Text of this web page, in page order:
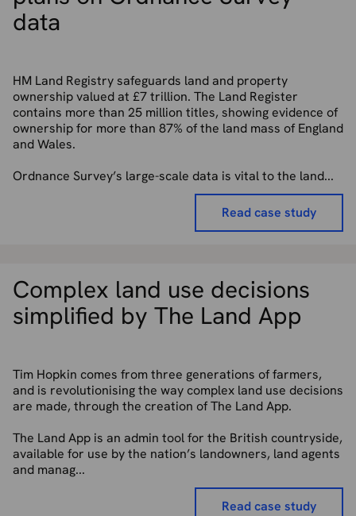
data
HM Land Registry safeguards land and property
ownership valued at £7 trillion. The Land Register
contains more than 25 million titles, showing evidence of
ownership for more than 87% of the land mass of England
and Wales.
Ordnance Survey’s large-scale data is vital to the land...
Read case study
Complex land use decisions
simplified by The Land App
Tim Hopkin comes from three generations of farmers,
and is revolutionising the way complex land use decisions
are made, through the creation of The Land App.
The Land App is an admin tool for the British countryside,
available for use by the nation’s landowners, land agents
and manag...
Read case study